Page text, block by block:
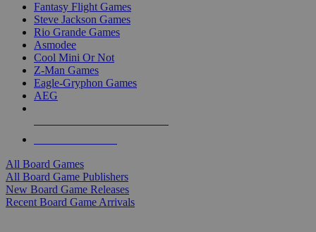
Fantasy Flight Games
Steve Jackson Games
Rio Grande Games
Asmodee
Cool Mini Or Not
Z-Man Games
Eagle-Gryphon Games
AEG
All Board Games
All Board Game Publishers
New Board Game Releases
Recent Board Game Arrivals